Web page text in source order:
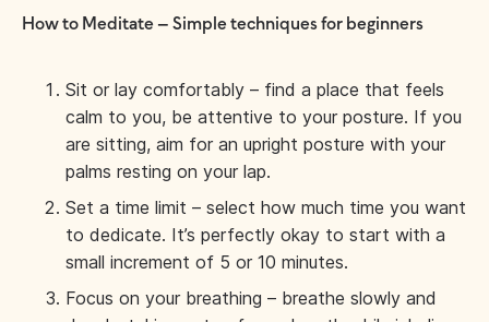
How to Meditate – Simple techniques for beginners
Sit or lay comfortably – find a place that feels
calm to you, be attentive to your posture. If you
are sitting, aim for an upright posture with your
palms resting on your lap.
Set a time limit – select how much time you want
to dedicate. It’s perfectly okay to start with a
small increment of 5 or 10 minutes.
Focus on your breathing – breathe slowly and